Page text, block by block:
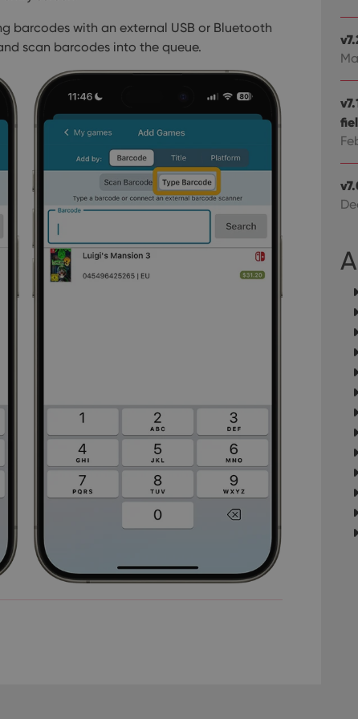
barcodes with an external USB or Bluetooth
scan barcodes into the queue.
Google LLC
Session This cookie is set by YouTube to track views of
.youtube.com
This cookie is set by Youtube to keep track of user
Youtube videos embedded in sites;it can also
website visitor is using the new or old version of
experience by maintaining session consistency and providing